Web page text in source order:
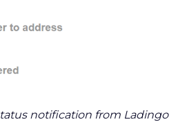
notification from Ladingo